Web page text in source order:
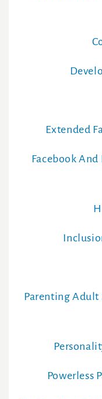
Extended
Facebook
Parenting Adult
Powerless